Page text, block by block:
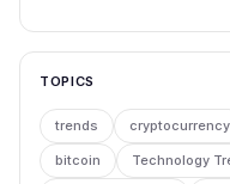
TOPICS
trends cryptocurrency
bitcoin Technology